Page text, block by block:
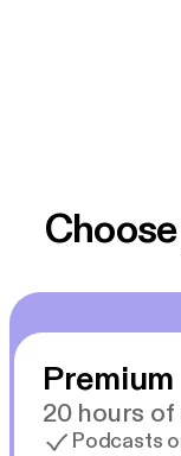
Premium
20 hours
Podcasts